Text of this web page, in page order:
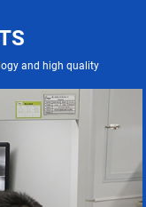
and high quality